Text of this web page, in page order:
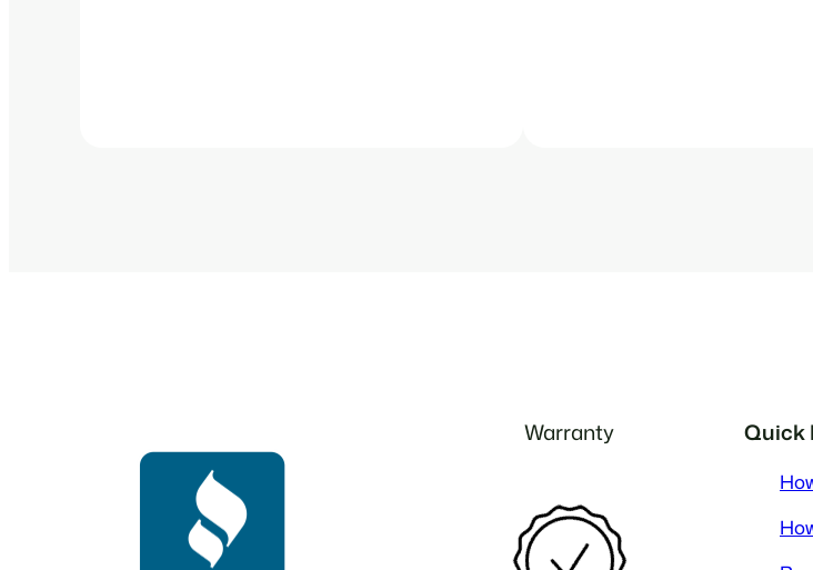
Warranty Quick